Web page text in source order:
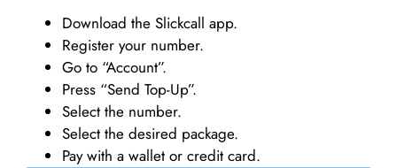
Download the Slickcall app.
Register your number.
Go to “Account”.
Press “Send Top-Up”.
Select the number.
Select the desired package.
Pay with a wallet or credit card.